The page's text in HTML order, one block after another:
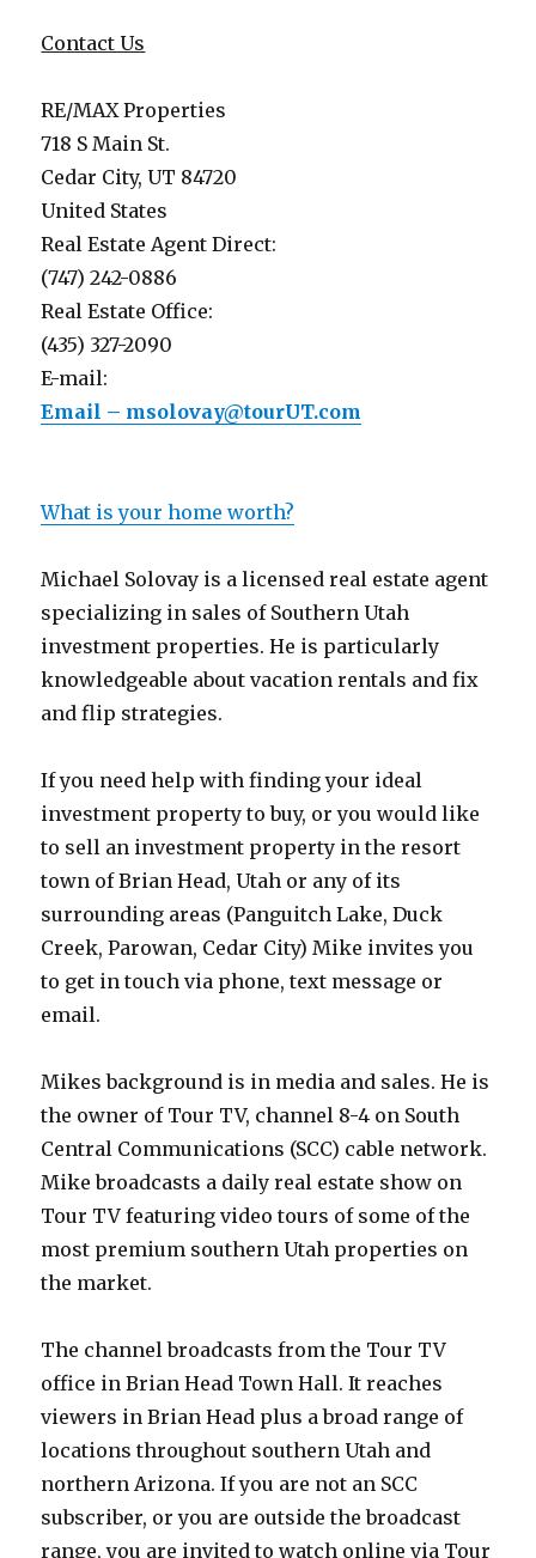
Contact Us
RE/MAX Properties
718 S Main St.
Cedar City, UT 84720
United States
Real Estate Agent Direct:
(747) 242-0886
Real Estate Office:
(435) 327-2090
E-mail:
Email – msolovay@tourUT.com
What is your home worth?
Michael Solovay is a licensed real estate agent
specializing in sales of Southern Utah
investment properties. He is particularly
knowledgeable about vacation rentals and fix
and flip strategies.
If you need help with finding your ideal
investment property to buy, or you would like
to sell an investment property in the resort
town of Brian Head, Utah or any of its
surrounding areas (Panguitch Lake, Duck
Creek, Parowan, Cedar City) Mike invites you
to get in touch via phone, text message or
email.
Mikes background is in media and sales. He is
the owner of Tour TV, channel 8-4 on South
Central Communications (SCC) cable network.
Mike broadcasts a daily real estate show on
Tour TV featuring video tours of some of the
most premium southern Utah properties on
the market.
The channel broadcasts from the Tour TV
office in Brian Head Town Hall. It reaches
viewers in Brian Head plus a broad range of
locations throughout southern Utah and
northern Arizona. If you are not an SCC
subscriber, or you are outside the broadcast
range, you are invited to watch online via Tour